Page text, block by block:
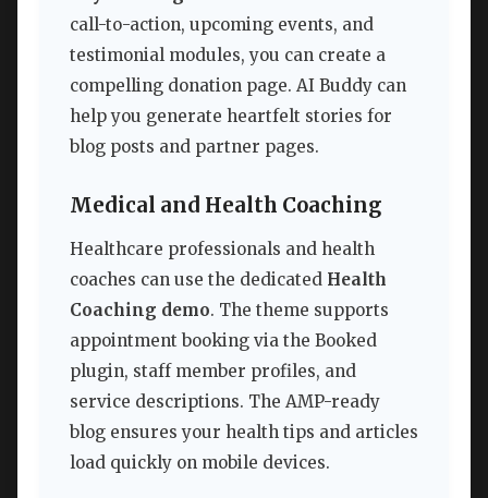
call-to-action, upcoming events, and
testimonial modules, you can create a
compelling donation page. AI Buddy can
help you generate heartfelt stories for
blog posts and partner pages.
Medical and Health Coaching
Healthcare professionals and health
coaches can use the dedicated Health
Coaching demo. The theme supports
appointment booking via the Booked
plugin, staff member profiles, and
service descriptions. The AMP-ready
blog ensures your health tips and articles
load quickly on mobile devices.